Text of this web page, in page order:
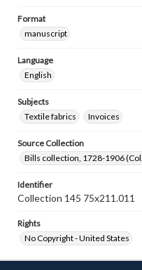
Format
manuscript
Language
English
Subjects
Textile fabrics
Invoices
Source Collection
Bills collection, 1728-1906
Identifier
Collection 145 75x211.011
Rights
No Copyright - United States